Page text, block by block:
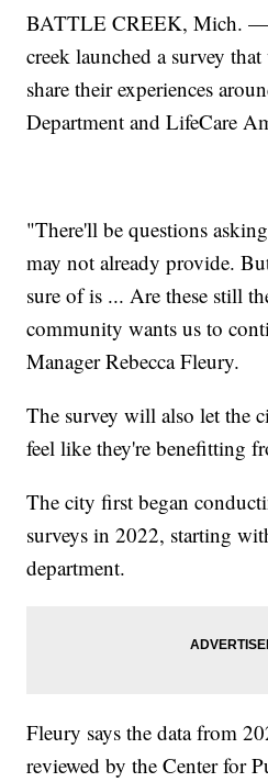
BATTLE CREEK, Mich.
creek launched a survey
share their experiences
Department and LifeCare
"There'll be questions
may not already provide.
sure of is ... Are these still
community wants us to
Manager Rebecca Fleury.
The survey will also let the
feel like they're benefitting
The city first began
surveys in 2022, starting
department.
Fleury says the data from
reviewed by the Center for